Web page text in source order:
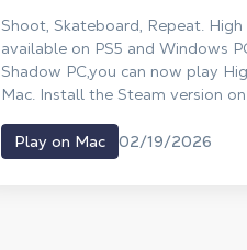
Shoot, Skateboard, Repeat. High
available on PS5 and Windows
Shadow PC,you can now play
Mac. Install the Steam version
aliens without waiting for a
Play on Mac 02/19/2026